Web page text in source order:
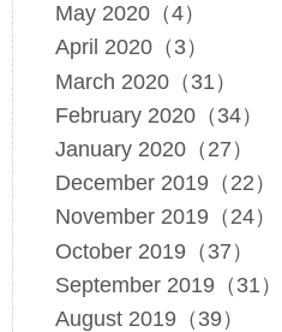
May 2020（4）
April 2020（3）
March 2020（31）
February 2020（34）
January 2020（27）
December 2019（22）
November 2019（24）
October 2019（37）
September 2019（31）
August 2019（39）